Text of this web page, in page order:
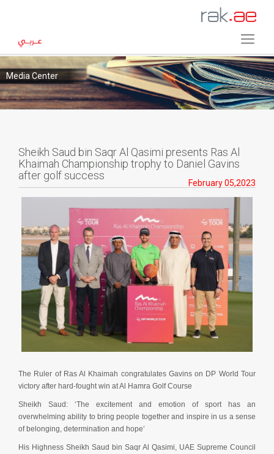
Media Center
Sheikh Saud bin Saqr Al Qasimi presents Ras Al
Khaimah Championship trophy to Daniel Gavins
after golf success
February 05,2023
The Ruler of Ras Al Khaimah congratulates Gavins on DP World Tour
victory after hard-fought win at Al Hamra Golf Course
Sheikh Saud: ‘The excitement and emotion of sport has an
overwhelming ability to bring people together and inspire in us a sense
of belonging, determination and hope’
His Highness Sheikh Saud bin Saqr Al Qasimi, UAE Supreme Council